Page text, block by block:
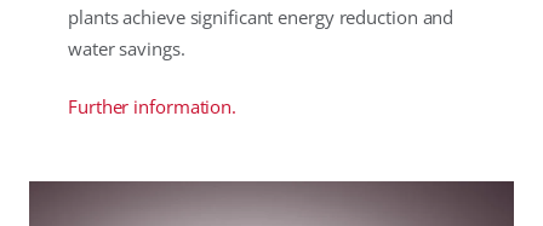
plants achieve significant energy reduction and
water savings.
Further information.